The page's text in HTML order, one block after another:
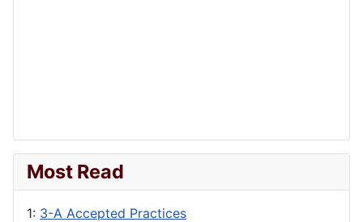
Most Read
1: 3-A Accepted Practices